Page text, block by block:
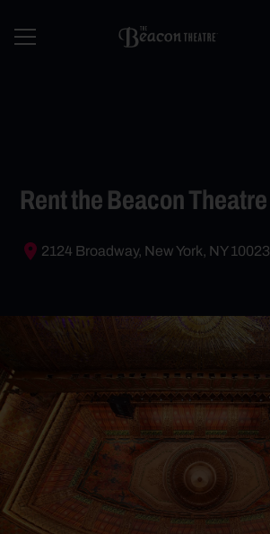
Rent the Beacon Theatre
2124 Broadway, New York, NY 10023